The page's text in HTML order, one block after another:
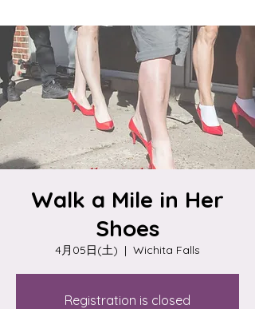
Walk a Mile in Her
Shoes
4月05日(土)
  |
Wichita Falls
Registration is closed